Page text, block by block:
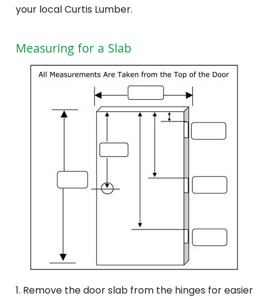
your local Curtis Lumber.
Measuring for a Slab
1. Remove the door slab from the hinges for easier